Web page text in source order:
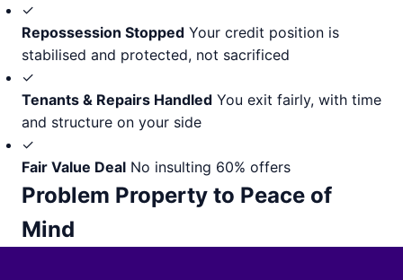
✓
Repossession Stopped Your credit position is
stabilised and protected, not sacrificed
✓
Tenants & Repairs Handled You exit fairly, with time
and structure on your side
✓
Fair Value Deal No insulting 60% offers
Problem Property to Peace of
Mind